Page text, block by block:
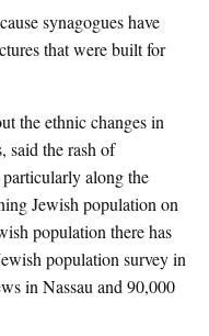
synagogues have
that were built for
the ethnic changes in
said the rash of
along the
Jewish population on
population there has
population survey in
in Nassau and 90,000